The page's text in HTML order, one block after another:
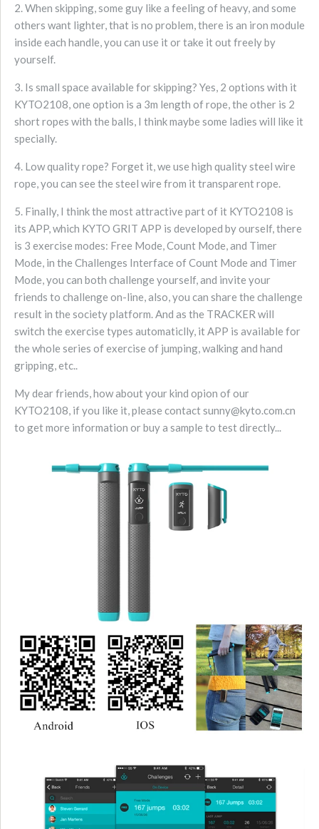
2. When skipping, some guy like a feeling of heavy, and some
others want lighter, that is no problem, there is an iron module
inside each handle, you can use it or take it out freely by
yourself.
3. Is small space available for skipping? Yes, 2 options with it
KYTO2108, one option is a 3m length of rope, the other is 2
short ropes with the balls, I think maybe some ladies will like it
specially.
4. Low quality rope? Forget it, we use high quality steel wire
rope, you can see the steel wire from it transparent rope.
5. Finally, I think the most attractive part of it KYTO2108 is
its APP, which KYTO GRIT APP is developed by ourself, there
is 3 exercise modes: Free Mode, Count Mode, and Timer
Mode, in the Challenges Interface of Count Mode and Timer
Mode, you can both challenge yourself, and invite your
friends to challenge on-line, also, you can share the challenge
result in the society platform. And as the TRACKER will
switch the exercise types automaticlly, it APP is available for
the whole series of exercise of jumping, walking and hand
gripping, etc..
My dear friends, how about your kind opion of our
KYTO2108, if you like it, please contact sunny@kyto.com.cn
to get more information or buy a sample to test directly...